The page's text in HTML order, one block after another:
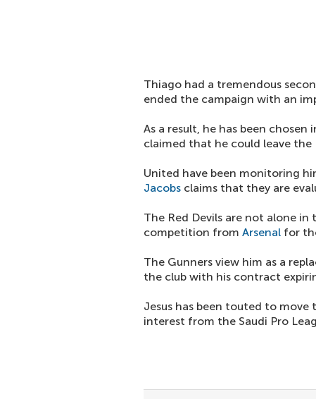
Thiago had a tremendous
ended the campaign with an
As a result, he has been chosen
claimed that he could leave the
United have been monitoring
Jacobs claims that they are
The Red Devils are not alone
competition from Arsenal for
The Gunners view him as a
the club with his contract
Jesus has been touted to move
interest from the Saudi Pro